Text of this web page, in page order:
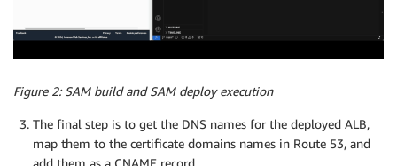
Figure 2: SAM build and SAM deploy execution
The final step is to get the DNS names for the deployed ALB,
map them to the certificate domains names in Route 53, and
add them as a CNAME record.